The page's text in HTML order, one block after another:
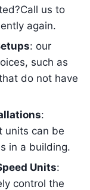
us to
again.
: our
such as
do not have
:
units can be
in a building.
Units:
control the